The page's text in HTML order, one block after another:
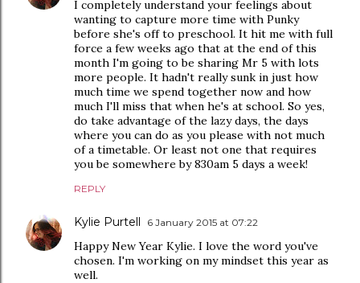
I completely understand your feelings about
wanting to capture more time with Punky
before she's off to preschool. It hit me with full
force a few weeks ago that at the end of this
month I'm going to be sharing Mr 5 with lots
more people. It hadn't really sunk in just how
much time we spend together now and how
much I'll miss that when he's at school. So yes,
do take advantage of the lazy days, the days
where you can do as you please with not much
of a timetable. Or least not one that requires
you be somewhere by 830am 5 days a week!
REPLY
Kylie Purtell 6 January 2015 at 07:22
Happy New Year Kylie. I love the word you've
chosen. I'm working on my mindset this year as
well.